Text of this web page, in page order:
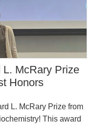
McRary Prize
Honors
L. McRary Prize from
This award